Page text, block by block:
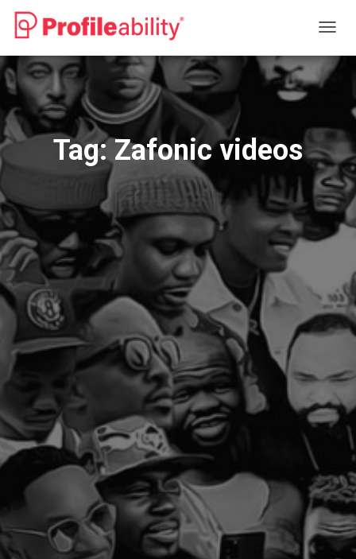
Tag:Zafonic videos